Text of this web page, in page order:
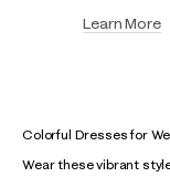
Learn More
Colorful Dresses for
Wear these vibrant